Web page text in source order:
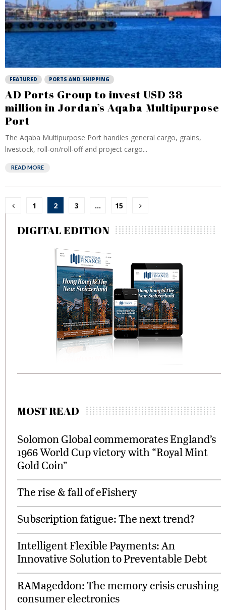
FEATURED PORTS AND SHIPPING
AD Ports Group to invest USD 38
million in Jordan’s Aqaba Multipurpose
Port
The Aqaba Multipurpose Port handles general cargo, grains,
livestock, roll-on/roll-off and project cargo...
READ MORE
Posts
pagination
1 2 3 … 15
DIGITAL EDITION
MOST READ
Solomon Global commemorates England’s
1966 World Cup victory with “Royal Mint
Gold Coin”
The rise & fall of eFishery
Subscription fatigue: The next trend?
Intelligent Flexible Payments: An
Innovative Solution to Preventable Debt
RAMageddon: The memory crisis crushing
consumer electronics